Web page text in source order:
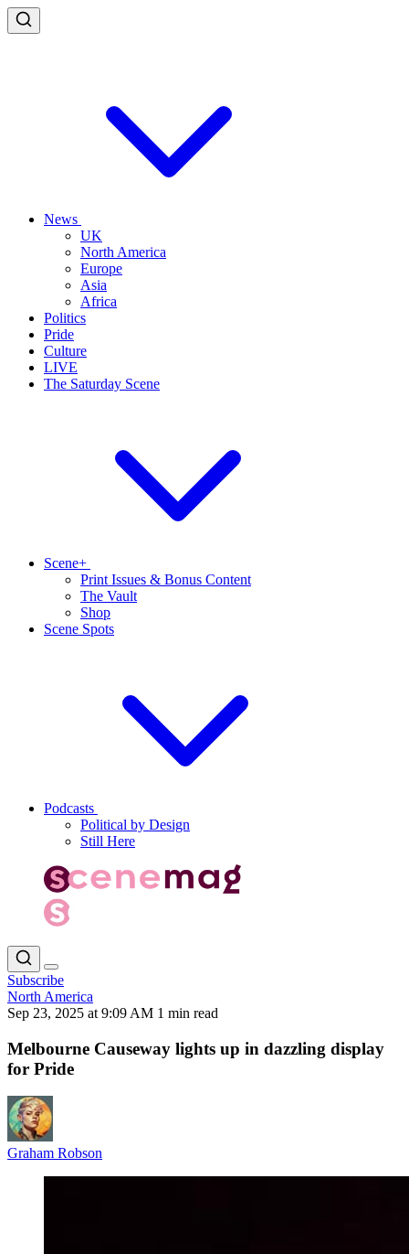
News
UK
North America
Europe
Asia
Africa
Politics
Pride
Culture
LIVE
The Saturday Scene
Scene+
Print Issues & Bonus Content
The Vault
Shop
Scene Spots
Podcasts
Political by Design
Still Here
Subscribe
North America
Sep 23, 2025 at 9:09 AM 1 min read
Melbourne Causeway lights up in dazzling display
for Pride
Graham Robson